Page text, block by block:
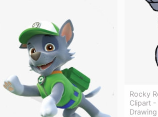
Rocky
Clipart
Drawing